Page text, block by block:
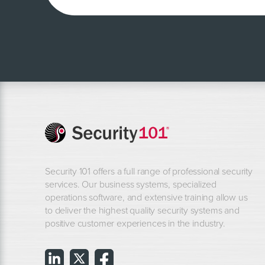
Security 101 offers a full range of professional security
services. Our business systems, specialized
operations software, and extensive training allow us
to deliver the highest quality security systems and
positive customer experiences in the industry.